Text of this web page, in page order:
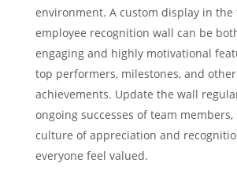
environment. A custom display in the
employee recognition wall can be
engaging and highly motivational
top performers, milestones, and
achievements. Update the wall
ongoing successes of team
culture of appreciation and
everyone feel valued.